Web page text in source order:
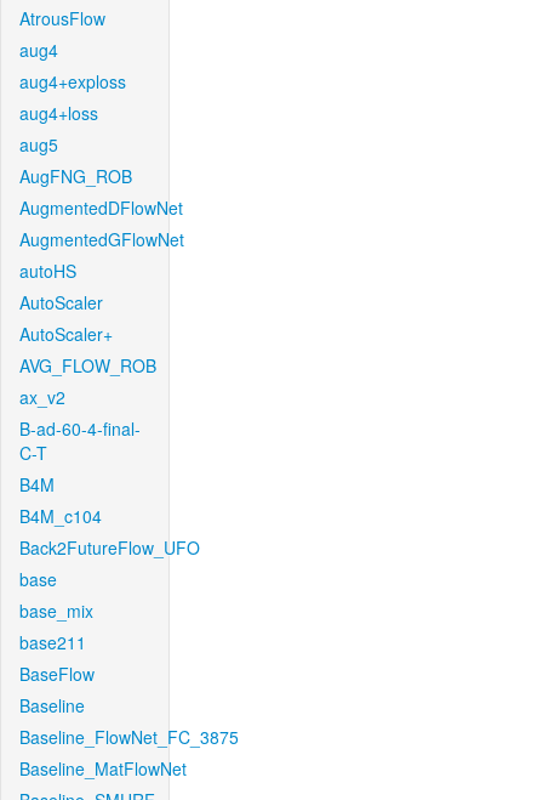
AtrousFlow
aug4
aug4+exploss
aug4+loss
aug5
AugFNG_ROB
AugmentedDFlowNet
AugmentedGFlowNet
autoHS
AutoScaler
AutoScaler+
AVG_FLOW_ROB
ax_v2
B-ad-60-4-final-
C-T
B4M
B4M_c104
Back2FutureFlow_UFO
base
base_mix
base211
BaseFlow
Baseline
Baseline_FlowNet_FC_3875
Baseline_MatFlowNet